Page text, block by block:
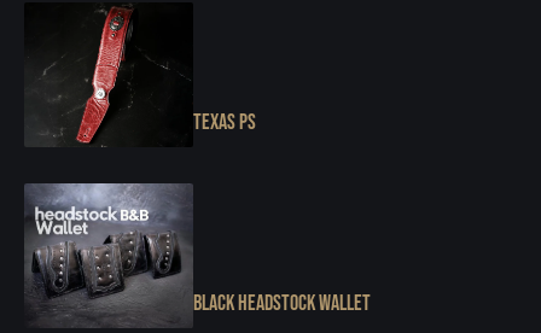
Texas PS
Black Headstock Wallet